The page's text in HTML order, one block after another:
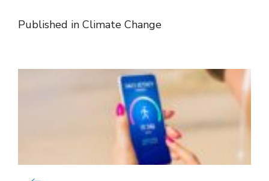
Published in Climate Change